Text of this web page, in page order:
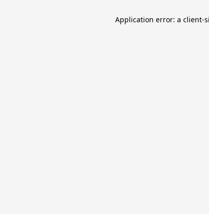
Application error: a client-